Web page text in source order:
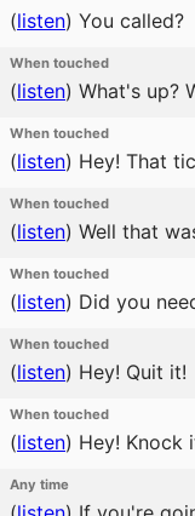
(listen) You called?
When touched
(listen) What's up?
When touched
(listen) Hey! That
When touched
(listen) Well that
When touched
(listen) Did you
When touched
(listen) Hey! Quit it!
When touched
(listen) Hey! Knock
Any time